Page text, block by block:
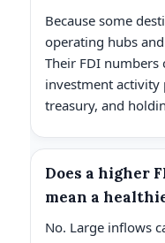
Because some
operating hubs
Their FDI numbers
investment activity
treasury, and
Does a higher
mean a
No. Large inflows